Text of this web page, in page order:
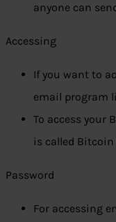
anyone can
Accessing
If you want to
email program
To access your
is called Bitcoin
Password
For accessing